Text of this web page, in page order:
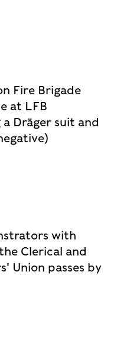
Fire Brigade
at LFB
Dräger suit and
with
Clerical and
Union passes by